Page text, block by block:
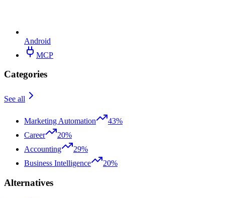
Android
MCP
Categories
See all
Marketing Automation
43%
Career
20%
Accounting
29%
Business Intelligence
20%
Alternatives